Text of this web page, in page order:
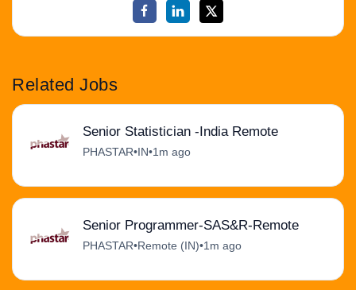
Related Jobs
Senior Statistician -India Remote
PHASTAR•IN•1m ago
Senior Programmer-SAS&R-Remote
PHASTAR•Remote (IN)•1m ago